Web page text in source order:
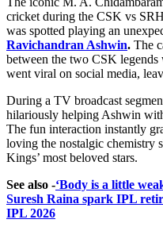
cricket during the CSK vs
was spotted playing an
Ravichandran Ashwin. The
between the two CSK
went viral on social media,
During a TV broadcast
hilariously helping Ashwin
The fun interaction instantly
loving the nostalgic chemistry
Kings’ most beloved stars.
See also -‘Body is a little
Suresh Raina spark IPL
IPL 2026